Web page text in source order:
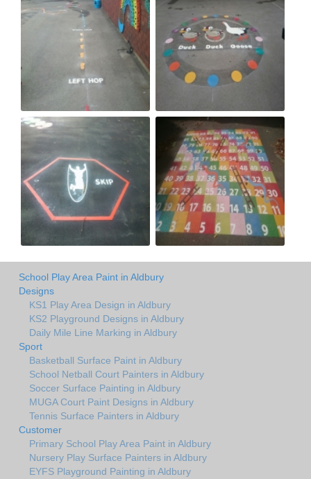
School Play Area Paint in Aldbury
Designs
KS1 Play Area Design in Aldbury
KS2 Playground Designs in Aldbury
Daily Mile Line Marking in Aldbury
Sport
Basketball Surface Paint in Aldbury
School Netball Court Painters in Aldbury
Soccer Surface Painting in Aldbury
MUGA Court Paint Designs in Aldbury
Tennis Surface Painters in Aldbury
Customer
Primary School Play Area Paint in Aldbury
Nursery Play Surface Painters in Aldbury
EYFS Playground Painting in Aldbury